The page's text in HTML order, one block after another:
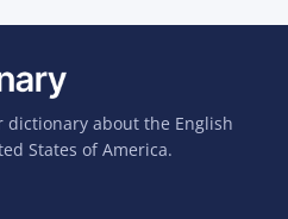
dictionary about the English
States of America.